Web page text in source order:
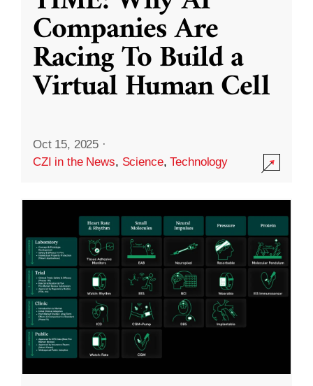
Companies Are
Racing To Build a
Virtual Human Cell
Oct 15, 2025 ·
CZI in the News, Science,Technology